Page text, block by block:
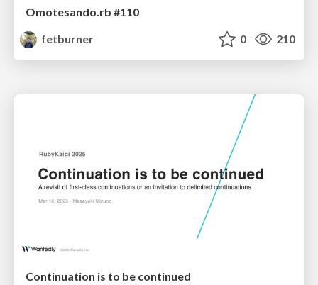
Omotesando.rb #110
fetburner
0 210
Continuation is to be continued